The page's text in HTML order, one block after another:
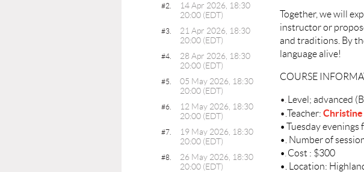
#2.
14 Apr 2026, 18:30
20:00 (EDT)
#3.
21 Apr 2026, 18:30
20:00 (EDT)
#4.
28 Apr 2026, 18:30
20:00 (EDT)
#5.
05 May 2026, 18:30
20:00 (EDT)
#6.
12 May 2026, 18:30
20:00 (EDT)
#7.
19 May 2026, 18:30
20:00 (EDT)
#8.
26 May 2026, 18:30
20:00 (EDT)
Together, we will
instructor or
and traditions. By
language alive!
COURSE
• .
Level; advanced
• Teacher:
• Tuesday evenings
• Number of
• . Cost : $300
•
Location: